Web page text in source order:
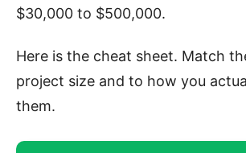
$30,000 to $500,000.
Here is the cheat sheet. Match
project size and to how you
them.